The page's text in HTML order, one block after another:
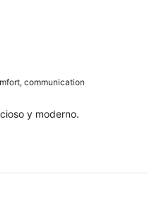
communication
y moderno.